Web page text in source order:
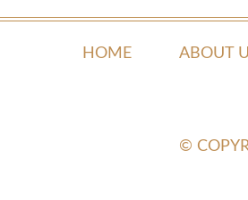
HOME ABOUT
©